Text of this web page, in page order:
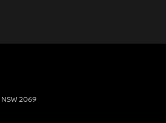
NSW2069